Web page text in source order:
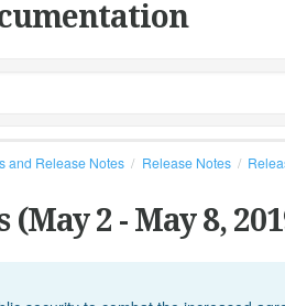
and Release Notes Release Notes
(May 2 - May 8,